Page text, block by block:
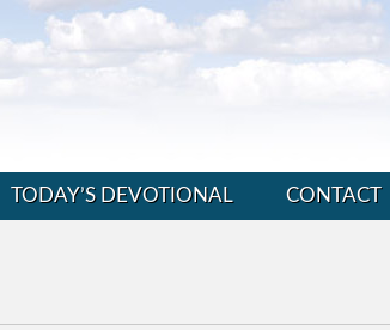
TODAY’S DEVOTIONAL CONTACT